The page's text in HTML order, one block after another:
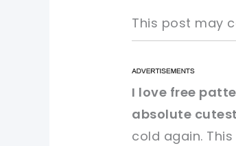
This post may
pin now,
sharing is
pin now,
sharing is
I love free
absolute
cold again.